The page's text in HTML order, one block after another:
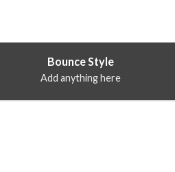
Bounce Style
Add anything here